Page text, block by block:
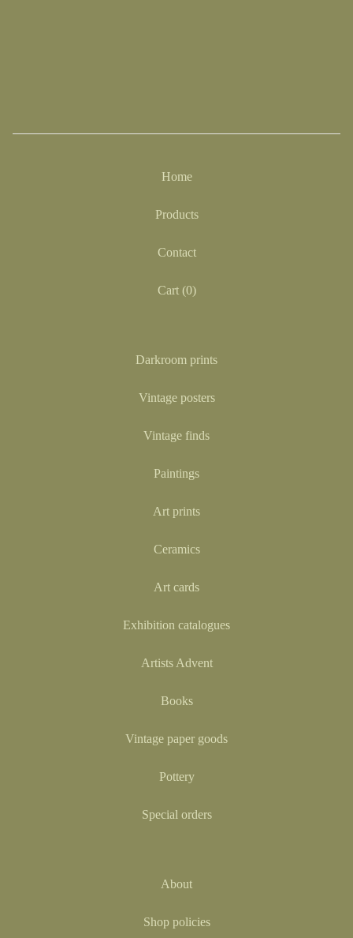
Home
Products
Contact
Cart (0)
Darkroom prints
Vintage posters
Vintage finds
Paintings
Art prints
Ceramics
Art cards
Exhibition catalogues
Artists Advent
Books
Vintage paper goods
Pottery
Special orders
About
Shop policies